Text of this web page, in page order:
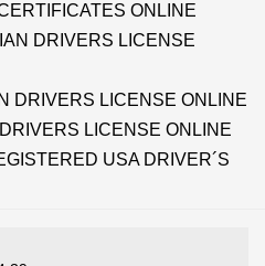
ONLINE
DRIVERS LICENSE
DRIVERS LICENSE ONLINE
LICENSE ONLINE
USA DRIVER´S